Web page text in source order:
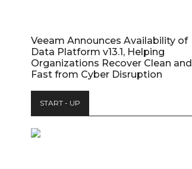
Veeam Announces Availability of
Data Platform v13.1, Helping
Organizations Recover Clean and
Fast from Cyber Disruption
START - UP